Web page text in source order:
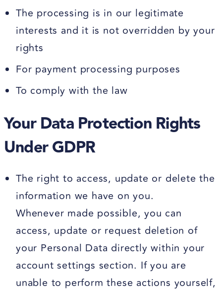
The processing is in our legitimate
interests and it is not overridden by your
rights
For payment processing purposes
To comply with the law
Your Data Protection Rights
Under GDPR
The right to access, update or delete the
information we have on you.
Whenever made possible, you can
access, update or request deletion of
your Personal Data directly within your
account settings section. If you are
unable to perform these actions yourself,